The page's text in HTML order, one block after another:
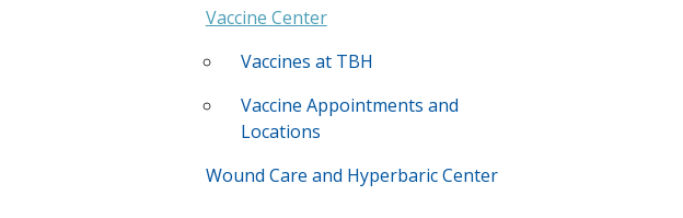
Vaccine Center
Vaccines at TBH
Vaccine Appointments and
Locations
Wound Care and Hyperbaric Center